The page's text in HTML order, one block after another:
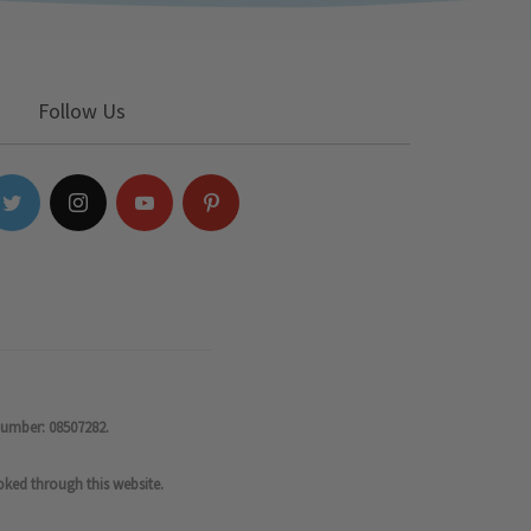
Follow Us
08507282.
through this website.